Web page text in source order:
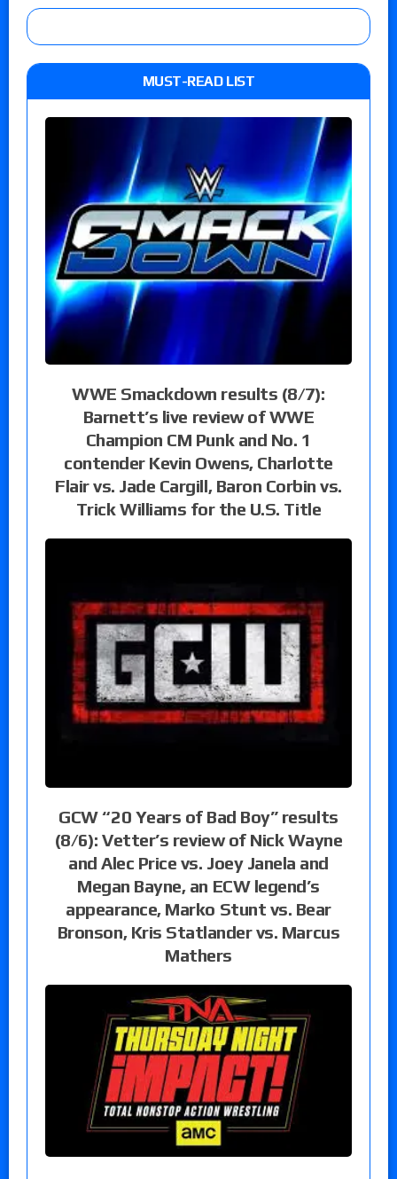
MUST-READ LIST
WWE Smackdown results (8/7):
Barnett’s live review of WWE
Champion CM Punk and No. 1
contender Kevin Owens, Charlotte
Flair vs. Jade Cargill, Baron Corbin vs.
Trick Williams for the U.S. Title
GCW “20 Years of Bad Boy” results
(8/6): Vetter’s review of Nick Wayne
and Alec Price vs. Joey Janela and
Megan Bayne, an ECW legend’s
appearance, Marko Stunt vs. Bear
Bronson, Kris Statlander vs. Marcus
Mathers